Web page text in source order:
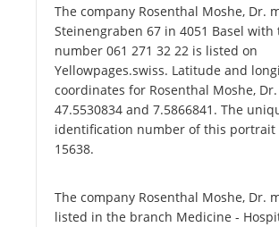
The company Rosenthal Moshe, Dr.
Steinengraben 67 in 4051 Basel with
number 061 271 32 22 is listed on
Yellowpages.swiss. Latitude and
coordinates for Rosenthal Moshe,
47.5530834 and 7.5866841. The
identification number of this portrait
15638.
The company Rosenthal Moshe, Dr.
listed in the branch Medicine -